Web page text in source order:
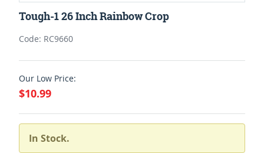
Tough-1 26 Inch Rainbow Crop
Code: RC9660
Our Low Price:
$10.99
In Stock.